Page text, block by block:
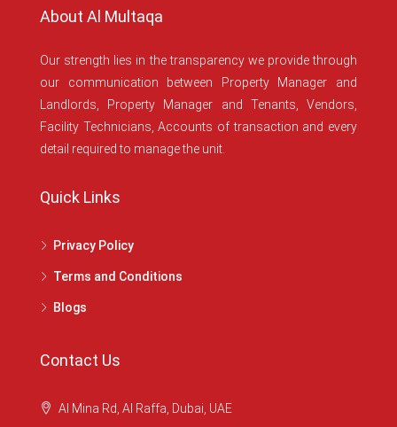
About Al Multaqa
Our strength lies in the transparency we provide through
our communication between Property Manager and
Landlords, Property Manager and Tenants, Vendors,
Facility Technicians, Accounts of transaction and every
detail required to manage the unit.
Quick Links
Privacy Policy
Terms and Conditions
Blogs
Contact Us
Al Mina Rd, Al Raffa, Dubai, UAE